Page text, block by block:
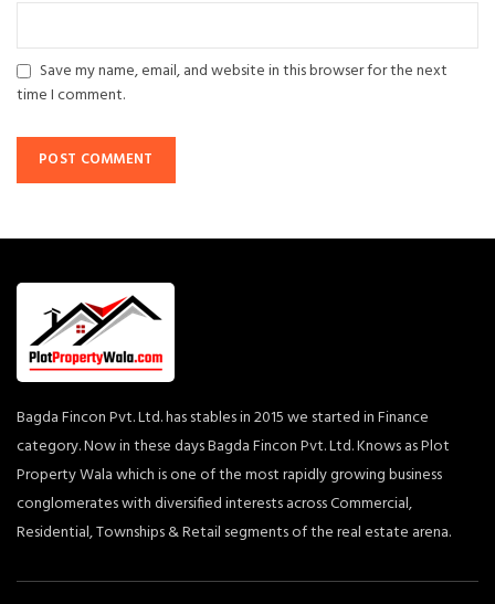
Save my name, email, and website in this browser for the next
time I comment.
Bagda Fincon Pvt. Ltd. has stables in 2015 we started in Finance
category. Now in these days Bagda Fincon Pvt. Ltd. Knows as Plot
Property Wala which is one of the most rapidly growing business
conglomerates with diversified interests across Commercial,
Residential, Townships & Retail segments of the real estate arena.